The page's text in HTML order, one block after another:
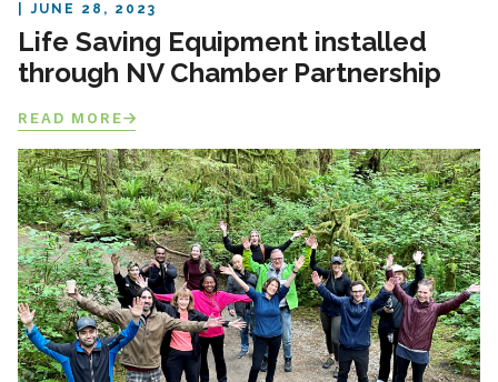
JUNE 28, 2023
Life Saving Equipment installed
through NV Chamber Partnership
READ MORE